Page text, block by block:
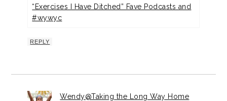
“Exercises I Have Ditched” Fave Podcasts and
#wywyc
REPLY
Wendy@Taking the Long Way Home